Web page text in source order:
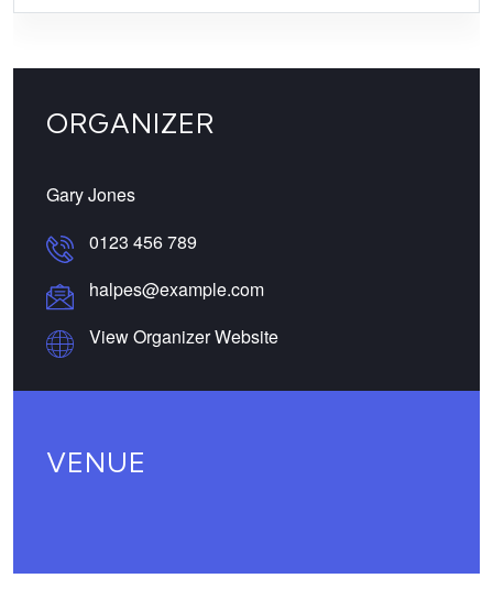
ORGANIZER
Gary Jones
0123 456 789
halpes@example.com
View Organizer Website
VENUE